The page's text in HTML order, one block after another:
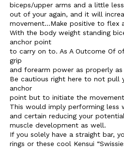
biceps/upper arms and a little less
out of your again, and it will
movement…Make positive to flex
With the body weight standing
anchor point
to carry on to. As A Outcome Of
grip
and forearm power as properly
Be cautious right here to not pull
anchor
point but to initiate the
This would imply performing less
and certain reducing your potential
muscle development as well.
If you solely have a straight bar,
rings or these cool Kensui